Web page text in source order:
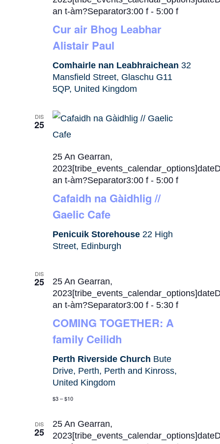
Cur air Bhog Leabhar
Alistair Paul
an t-àm?Separator3:00 f -5:00 f
Comhairle nan Leabhraichean32
Mansfield Street, Glaschu G11
5QP, United Kingdom
DIS
25
Cafaidh na Gàidhlig //
Gaelic Cafe
25 An Gearran,
an t-àm?Separator3:00 f -5:00 f
Penicuik Storehouse22 High
Street, Edinburgh
DIS
25
COMING TOGETHER: A
family Ceilidh
25 An Gearran,
an t-àm?Separator3:00 f -5:30 f
Perth Riverside Church Bute
Drive, Perth, Perth and Kinross,
United Kingdom
$3 – $10
DIS
25
25 An Gearran,